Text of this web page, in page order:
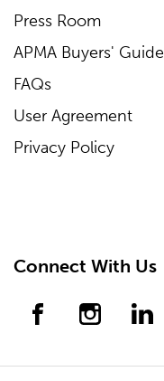
Press Room
APMA Buyers' Guide
FAQs
User Agreement
Privacy Policy
Connect With Us